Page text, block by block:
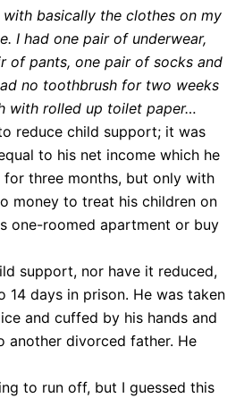
basically the clothes on my
I had one pair of underwear,
of pants, one pair of socks and
no toothbrush for two weeks
with rolled up toilet paper…
reduce child support; it was
to his net income which he
for three months, but only with
money to treat his children on
one-roomed apartment or buy
support, nor have it reduced,
14 days in prison. He was taken
and cuffed by his hands and
another divorced father. He
to run off, but I guessed this